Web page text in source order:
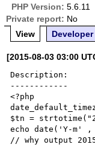
PHP Version: 5.6.11
Private report: No
View
Developer
[2015-08-03 03:00
Description:
------------
<?php
$tn =
echo date('Y-m'
// why output